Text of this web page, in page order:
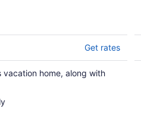
Get rates
home, along with